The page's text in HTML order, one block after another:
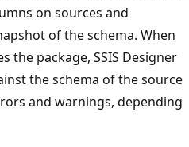
on sources and
of the schema. When
the package, SSIS Designer
the schema of the source
and warnings, depending